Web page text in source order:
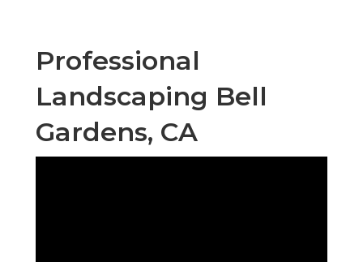
Professional
Landscaping Bell
Gardens, CA